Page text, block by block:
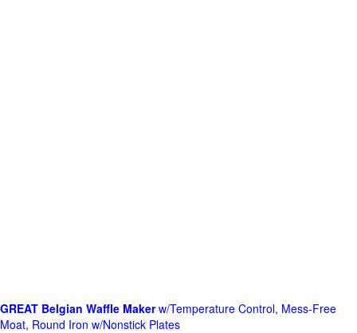
GREAT Belgian Waffle Makerw/Temperature Control, Mess-Free
Moat, Round Iron w/Nonstick Plates